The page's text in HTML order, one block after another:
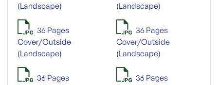
(Landscape)
(Landscape)
36 Pages
Cover/Outside
(Landscape)
36 Pages
Cover/Outside
(Landscape)
36 Pages
36 Pages